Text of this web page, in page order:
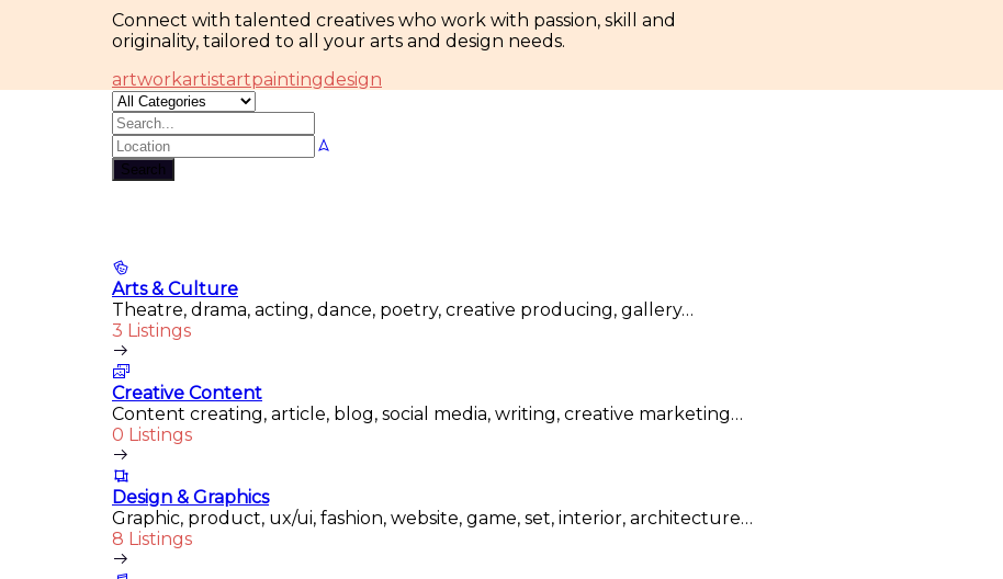
Connect with talented creatives who work with passion, skill and
originality, tailored to all your arts and design needs.
artworkartistartpaintingdesign
Search
Arts & Culture
Theatre, drama, acting, dance, poetry, creative producing, gallery…
3 Listings
Creative Content
Content creating, article, blog, social media, writing, creative marketing…
0 Listings
Design & Graphics
Graphic, product, ux/ui, fashion, website, game, set, interior, architecture…
8 Listings